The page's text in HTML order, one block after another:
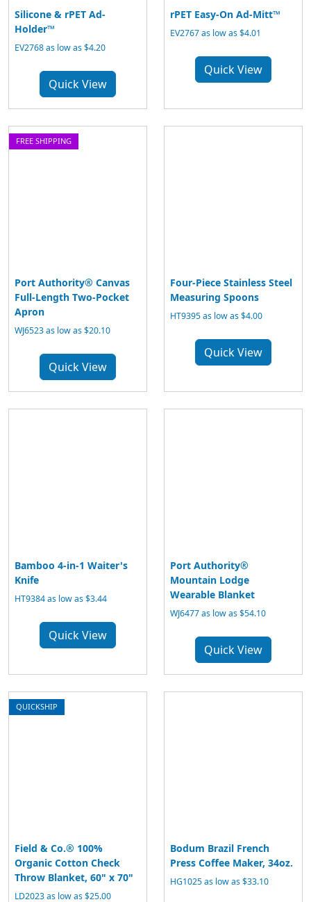
Silicone & rPET Ad-
Holder™
EV2768 as low as $4.20
Quick View
rPET Easy-On Ad-Mitt™
EV2767 as low as $4.01
Quick View
FREE SHIPPING
Port Authority® Canvas
Full-Length Two-Pocket
Apron
WJ6523 as low as $20.10
Quick View
Four-Piece Stainless Steel
Measuring Spoons
HT9395 as low as $4.00
Quick View
Bamboo 4-in-1 Waiter's
Knife
HT9384 as low as $3.44
Quick View
Port Authority®
Mountain Lodge
Wearable Blanket
WJ6477 as low as $54.10
Quick View
QUICKSHIP
Field & Co.® 100%
Organic Cotton Check
Throw Blanket, 60" x 70"
LD2023 as low as $25.00
Bodum Brazil French
Press Coffee Maker, 34oz.
HG1025 as low as $33.10